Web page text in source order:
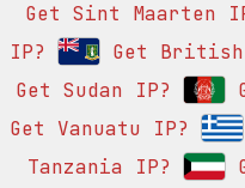
Get Sint Maarten
IP?
Get
Get Sudan IP?
Get Vanuatu IP?
Tanzania IP?